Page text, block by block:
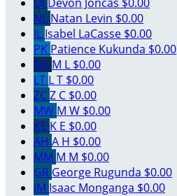
NL Natan Levin $0.00
IL Isabel LaCasse $0.00
PK Patience Kukunda $0.00
ML M L $0.00
LT L T $0.00
ZCZ C $0.00
MW M W $0.00
KE K E $0.00
AH A H $0.00
MM M M $0.00
GR George Rugunda $0.00
IM Isaac Monganga $0.00